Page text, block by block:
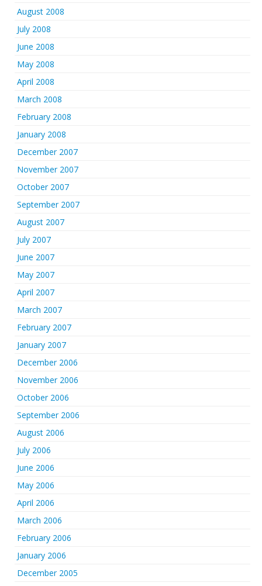
August 2008
July 2008
June 2008
May 2008
April 2008
March 2008
February 2008
January 2008
December 2007
November 2007
October 2007
September 2007
August 2007
July 2007
June 2007
May 2007
April 2007
March 2007
February 2007
January 2007
December 2006
November 2006
October 2006
September 2006
August 2006
July 2006
June 2006
May 2006
April 2006
March 2006
February 2006
January 2006
December 2005